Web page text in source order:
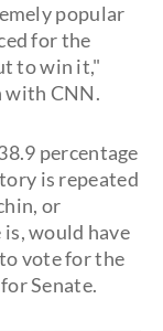
popular
for the
to win it,"
with CNN.
percentage
is repeated
or
would have
vote for the
Senate.